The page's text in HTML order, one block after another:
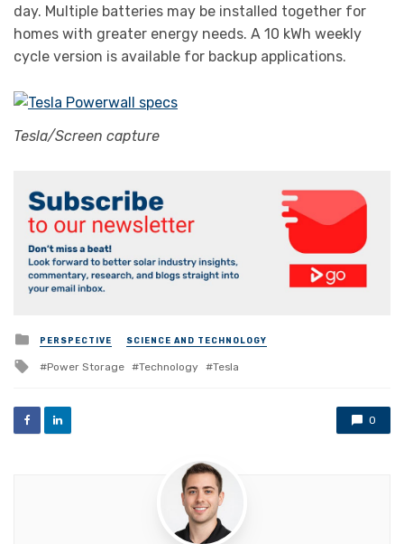
day. Multiple batteries may be installed together for
homes with greater energy needs. A 10 kWh weekly
cycle version is available for backup applications.
Tesla/Screen capture
Posted
in
PERSPECTIVE SCIENCE AND TECHNOLOGY
Tagged
Power Storage Technology Tesla
0